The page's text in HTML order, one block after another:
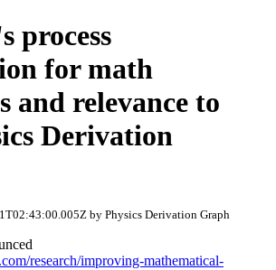
process
for math
and relevance to
Derivation
by Physics Derivation Graph
research/improving-mathematical-